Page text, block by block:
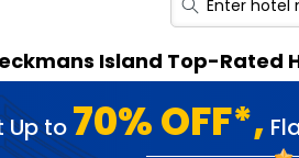
spiritual tours in india
badrinath
for divine blessings
Island Top-Rated
Up to 70% OFF*,